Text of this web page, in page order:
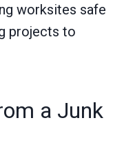
worksites safe
projects to
a Junk